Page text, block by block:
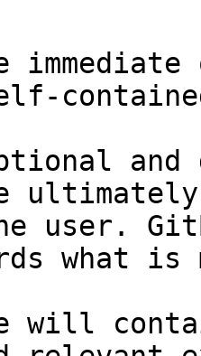
and
user.
what
will